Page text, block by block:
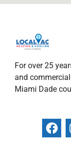
For over 25
and
Miami Dade
F
a